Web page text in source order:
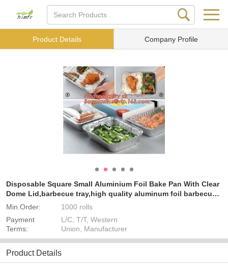
Product Details Company Profile
Disposable Square Small Aluminium Foil Bake Pan With Clear
Dome Lid,barbecue tray,high quality aluminum foil barbecue
tr
Min.Order:
1000 rolls
Payment
Terms:
L/C, T/T, Western
Union, Manufacturer
Product Details